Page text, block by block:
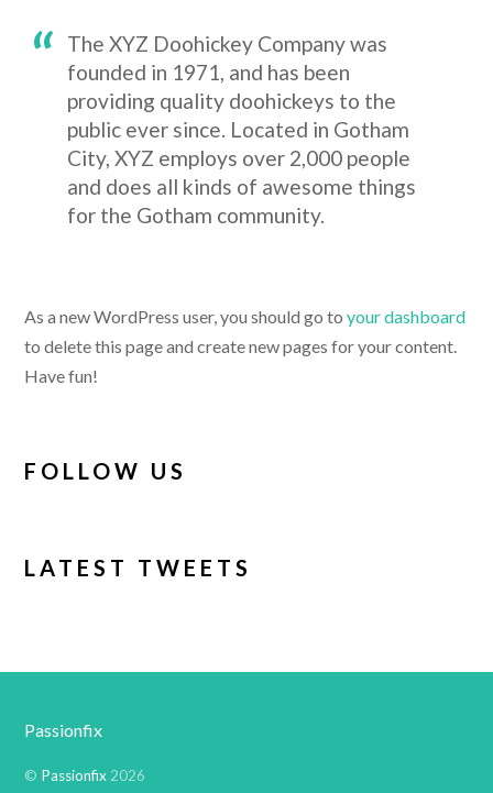
The XYZ Doohickey Company was
founded in 1971, and has been
providing quality doohickeys to the
public ever since. Located in Gotham
City, XYZ employs over 2,000 people
and does all kinds of awesome things
for the Gotham community.
As a new WordPress user, you should go toyour dashboard
to delete this page and create new pages for your content.
Have fun!
FOLLOW US
LATEST TWEETS
Passionfix
© Passionfix 2026